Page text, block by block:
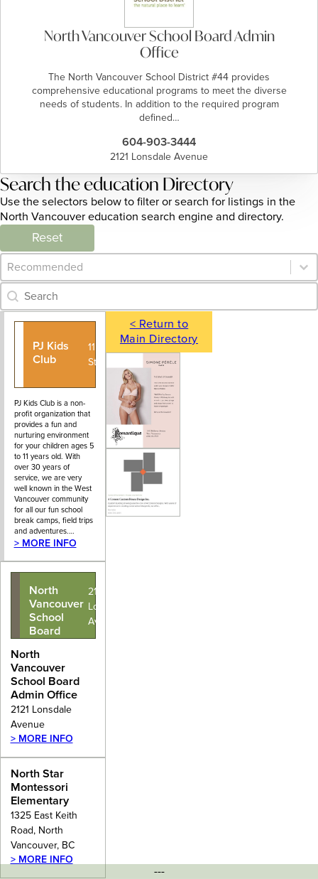
North Vancouver School Board Admin
Office
​​​​The North Vancouver School District #44 provides
comprehensive educational programs to meet the diverse
needs of students. In addition to the required program
defined…
604-903-3444
2121 Lonsdale Avenue
Search the education Directory
Use the selectors below to filter or search for listings in the
North Vancouver education search engine and directory.
Reset
Category Archive - Sort
Sort content
Category Archive - Search
Search content
PJ Kids
Club
1150 22nd
Street
604-926-
5972
PJ Kids Club is a non-
profit organization that
provides a fun and
nurturing environment
for your children ages 5
to 11 years old. With
over 30 years of
service, we are very
well known in the West
Vancouver community
for all our fun school
break camps, field trips
and adventures.…
> MORE INFO
North
Vancouver
School
Board
Office
2121
Lonsdale
Avenue
North
Vancouver
School Board
Admin Office
2121 Lonsdale
Avenue
> MORE INFO
North Star
Montessori
Elementary
1325 East Keith
Road, North
Vancouver, BC
> MORE INFO
< Return to
Main Directory
---